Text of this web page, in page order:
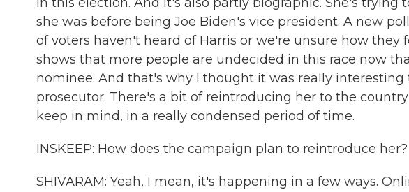
she was before being Joe Biden's vice president. A new
of voters haven't heard of Harris or we're unsure how they
shows that more people are undecided in this race now
nominee. And that's why I thought it was really interesting
prosecutor. There's a bit of reintroducing her to the
keep in mind, in a really condensed period of time.
INSKEEP: How does the campaign plan to reintroduce her?
SHIVARAM: Yeah, I mean, it's happening in a few ways.